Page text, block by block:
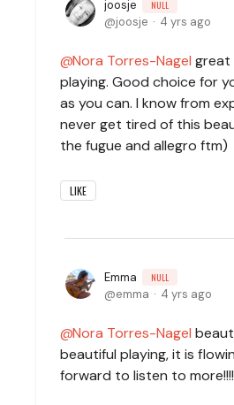
joosje NULL
joosje 4 yrs ago
Nora Torres-Nagel great
playing. Good choice for
as you can. I know from
never get tired of this
the fugue and allegro ftm)
LIKE
Emma NULL
emma 4 yrs ago
Nora Torres-Nagel
beautiful playing, it is
forward to listen to